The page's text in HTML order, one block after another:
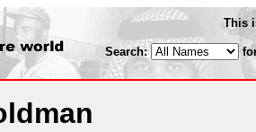
This
Search: